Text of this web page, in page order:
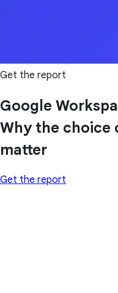
Get the report
Google
Why the
matter
Get the report